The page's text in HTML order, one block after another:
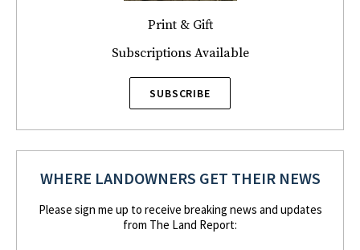
Print & Gift
Subscriptions Available
SUBSCRIBE
WHERE LANDOWNERS GET THEIR NEWS
Please sign me up to receive breaking news and updates
from The Land Report: